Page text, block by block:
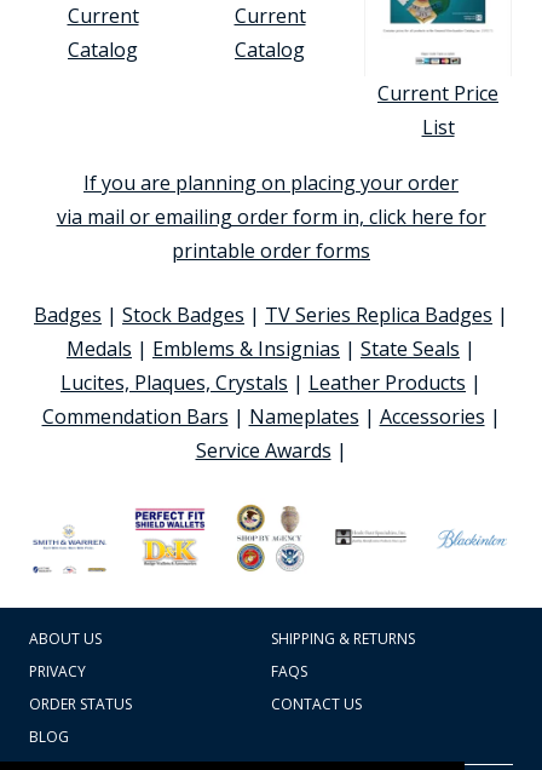
Current
Catalog
Current
Catalog
Current Price
List
If you are planning on placing your order
via mail or emailing order form in, click here for
printable order forms
Badges | Stock Badges | TV Series Replica Badges |
Medals | Emblems & Insignias | State Seals |
Lucites, Plaques, Crystals | Leather Products |
Commendation Bars | Nameplates | Accessories |
Service Awards |
ABOUT US
SHIPPING & RETURNS
PRIVACY
FAQS
ORDER STATUS
CONTACT US
BLOG